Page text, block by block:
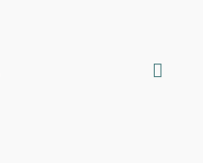
Search